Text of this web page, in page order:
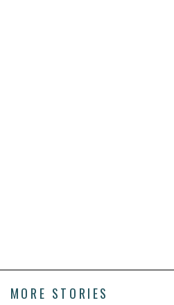
MORE STORIES